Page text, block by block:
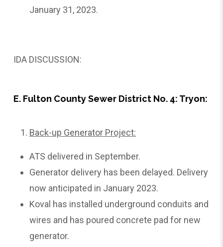
January 31, 2023.
IDA DISCUSSION:
E. Fulton County Sewer District No. 4: Tryon:
Back-up Generator Project:
ATS delivered in September.
Generator delivery has been delayed. Delivery
now anticipated in January 2023.
Koval has installed underground conduits and
wires and has poured concrete pad for new
generator.